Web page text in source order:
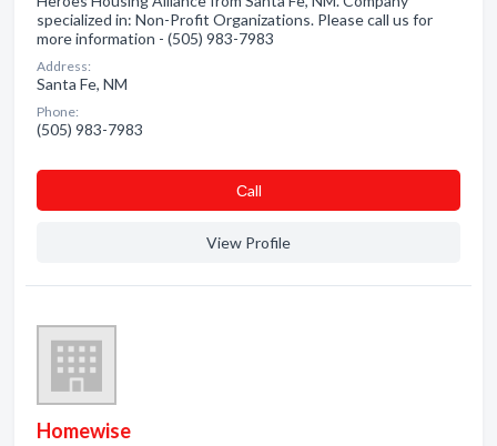
specialized in: Non-Profit Organizations. Please call us for
more information - (505) 983-7983
Address:
Santa Fe, NM
Phone:
(505) 983-7983
Сall
View Profile
Homewise